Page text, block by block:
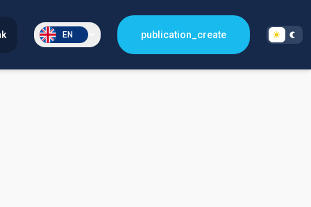
EN publication_create